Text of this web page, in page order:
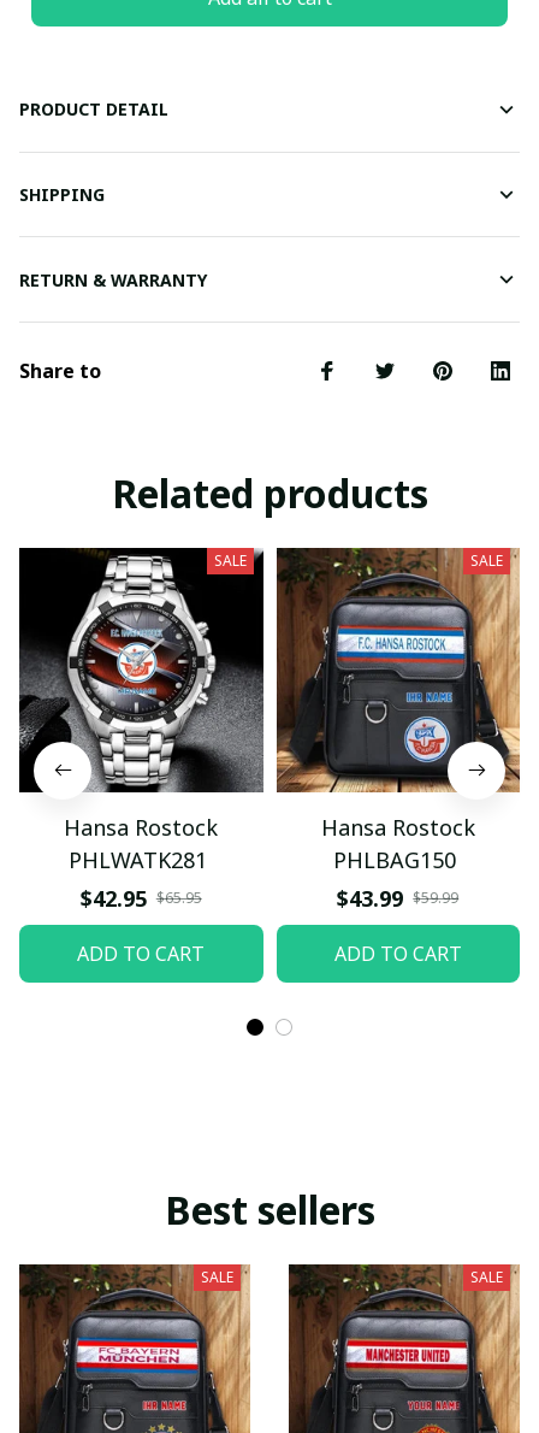
PRODUCT DETAIL
SHIPPING
RETURN & WARRANTY
Share to
Related products
SALE
Hansa Rostock
PHLWATK281
$42.95 $65.95
ADD TO CART
SALE
Hansa Rostock
PHLBAG150
$43.99 $59.99
ADD TO CART
Best sellers
SALE SALE